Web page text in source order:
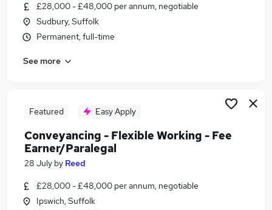
Conveyancing - Flexible Working - Fee
Earner/Paralegal Jobs in Belfast
Conveyancing - Flexible Working - Fee
Earner/Paralegal Jobs in Birmingham
£28,000 - £48,000 per annum, negotiable
Sudbury, Suffolk
Permanent, full-time
See more
Featured Easy Apply
Conveyancing - Flexible Working - Fee
Earner/Paralegal
28 July by Reed
£28,000 - £48,000 per annum, negotiable
Ipswich, Suffolk